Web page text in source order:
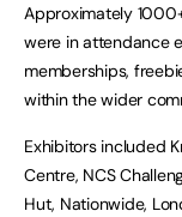
Approximately
were in attendance
memberships,
within the wider
Exhibitors included
Centre, NCS
Hut, Nationwide,